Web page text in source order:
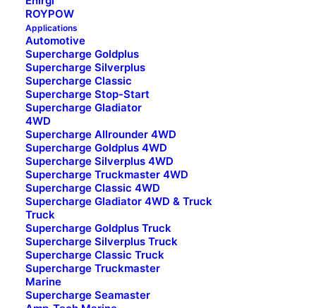
ROYPOW
Applications
Automotive
Supercharge Goldplus
Supercharge Silverplus
Supercharge Classic
Supercharge Stop-Start
Supercharge Gladiator
4WD
Supercharge Allrounder 4WD
Supercharge Goldplus 4WD
Supercharge Silverplus 4WD
Supercharge Truckmaster 4WD
Supercharge Classic 4WD
Supercharge Gladiator 4WD & Truck
Truck
Supercharge Goldplus Truck
Supercharge Silverplus Truck
Supercharge Classic Truck
Supercharge Truckmaster
Marine
Supercharge Seamaster
1300 228 888 (Australia)
0800 188 122 (New Zealand)
Facebook
Other Pages
FAQ
Careers
What’s Going On
Brands